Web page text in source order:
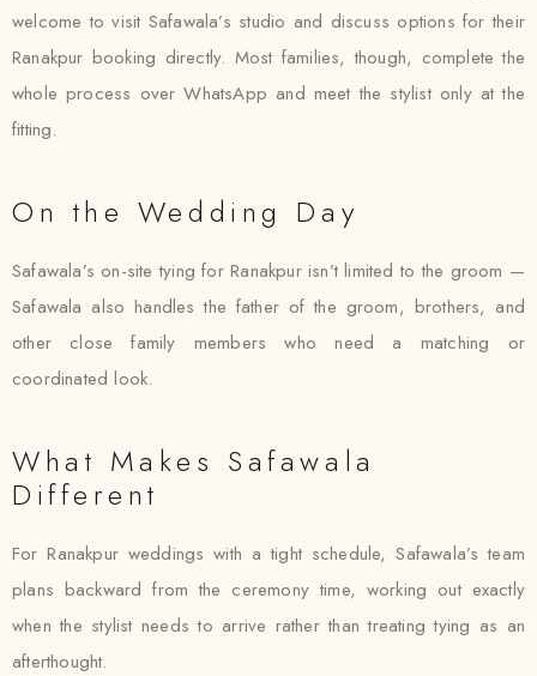
welcome to visit Safawala’s studio and discuss options for their
Ranakpur booking directly. Most families, though, complete the
whole process over WhatsApp and meet the stylist only at the
fitting.
On the Wedding Day
Safawala’s on-site tying for Ranakpur isn’t limited to the groom —
Safawala also handles the father of the groom, brothers, and
other close family members who need a matching or
coordinated look.
What Makes Safawala
Different
For Ranakpur weddings with a tight schedule, Safawala’s team
plans backward from the ceremony time, working out exactly
when the stylist needs to arrive rather than treating tying as an
afterthought.